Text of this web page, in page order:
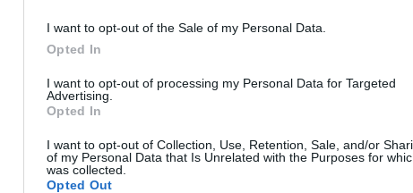
I want to opt-out of the Sale of my Personal Data.
Opted In
I want to opt-out of processing my Personal Data for Targeted
Advertising.
Opted In
I want to opt-out of Collection, Use, Retention, Sale, and/or
of my Personal Data that Is Unrelated with the Purposes for
was collected.
Opted Out